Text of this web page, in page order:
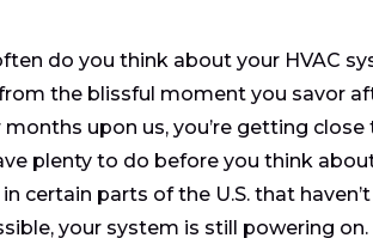
do you think about your HVAC
the blissful moment you savor
months upon us, you’re getting
plenty to do before you think
in certain parts of the U.S. that
your system is still powering on.